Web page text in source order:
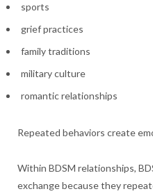
sports
grief practices
family traditions
military culture
romantic relationships
Repeated behaviors create
Within BDSM relationships,
exchange because they